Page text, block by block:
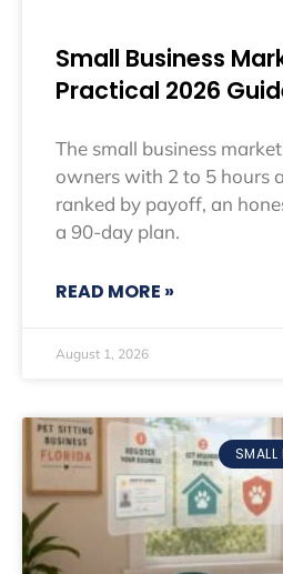
Small Business
Practical 2026
The small business
owners with 2 to 5 hours
ranked by payoff, an
a 90-day plan.
READ MORE »
August 1, 2026
SMALL